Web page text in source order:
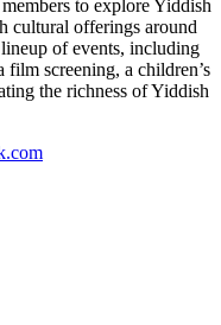
to explore Yiddish
cultural offerings around
of events, including
film screening, a children’s
the richness of Yiddish